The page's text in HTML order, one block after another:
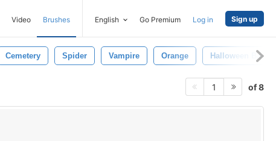
Video Brushes English Go Premium Log in Sign up
Cemetery Spider Vampire Orange Halloween
1 of 8